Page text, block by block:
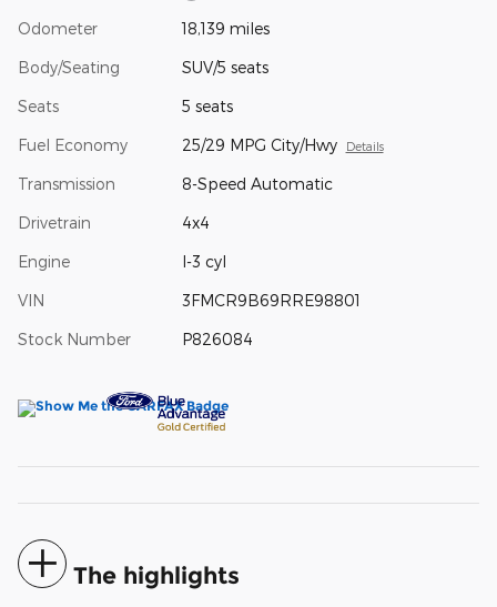
Odometer 18,139 miles
Body/Seating SUV/5 seats
Seats 5 seats
Fuel Economy 25/29 MPG City/Hwy Details
Transmission 8-Speed Automatic
Drivetrain 4x4
Engine I-3 cyl
VIN 3FMCR9B69RRE98801
Stock Number P826084
The highlights